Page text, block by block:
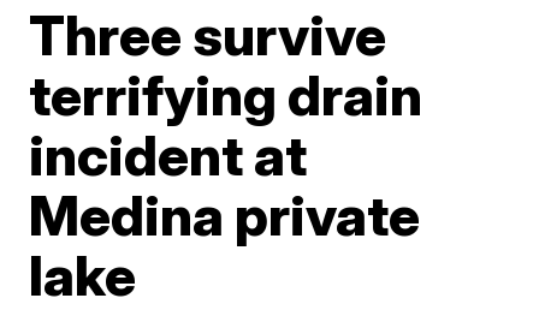
Three survive
terrifying drain
incident at
Medina private
lake